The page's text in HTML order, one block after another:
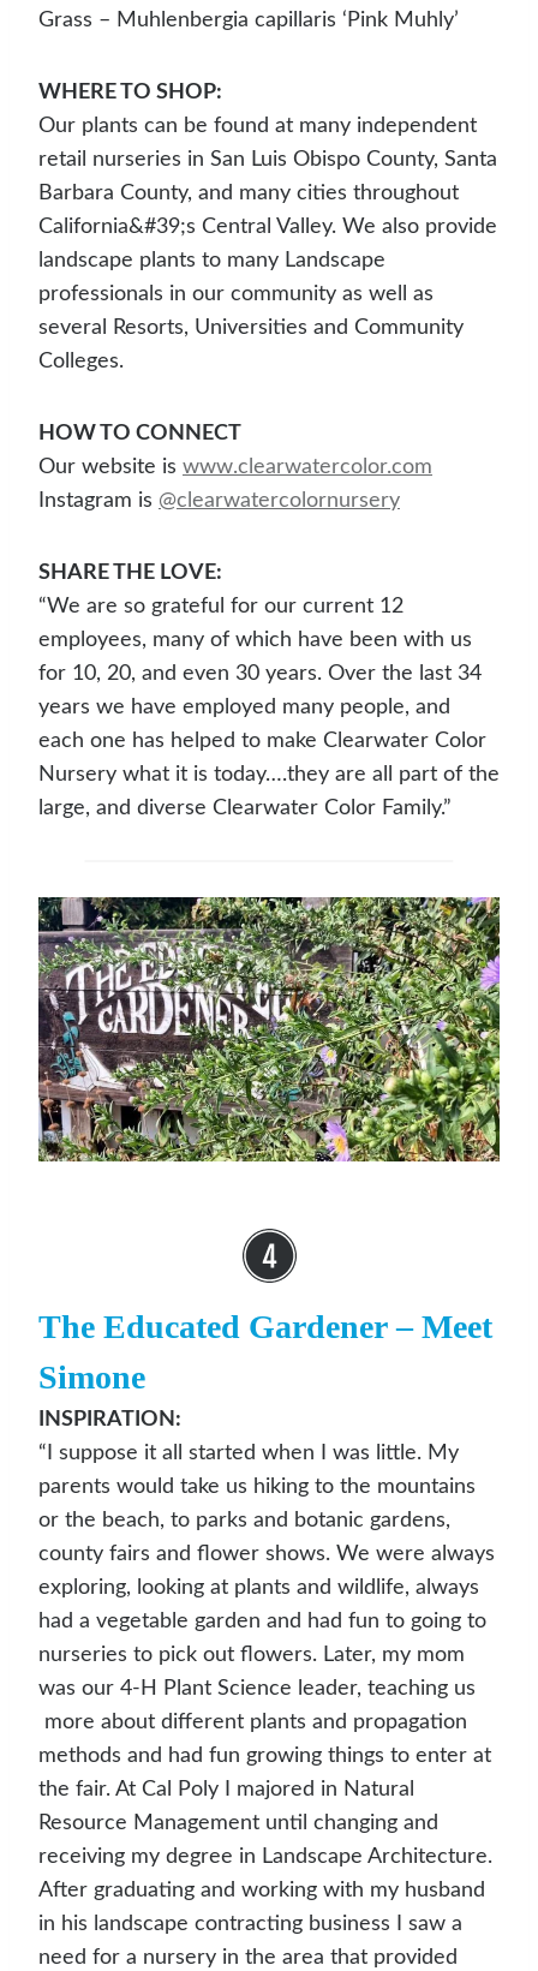
Grass – Muhlenbergia capillaris ‘Pink Muhly’
WHERE TO SHOP:
Our plants can be found at many independent
retail nurseries in San Luis Obispo County, Santa
Barbara County, and many cities throughout
California&#39;s Central Valley. We also provide
landscape plants to many Landscape
professionals in our community as well as
several Resorts, Universities and Community
Colleges.
HOW TO CONNECT
Our website is www.clearwatercolor.com
Instagram is @clearwatercolornursery
SHARE THE LOVE:
“We are so grateful for our current 12
employees, many of which have been with us
for 10, 20, and even 30 years. Over the last 34
years we have employed many people, and
each one has helped to make Clearwater Color
Nursery what it is today….they are all part of the
large, and diverse Clearwater Color Family.”
The Educated Gardener– Meet
Simone
INSPIRATION:
“I suppose it all started when I was little. My
parents would take us hiking to the mountains
or the beach, to parks and botanic gardens,
county fairs and flower shows. We were always
exploring, looking at plants and wildlife, always
had a vegetable garden and had fun to going to
nurseries to pick out flowers. Later, my mom
was our 4-H Plant Science leader, teaching us
more about different plants and propagation
methods and had fun growing things to enter at
the fair. At Cal Poly I majored in Natural
Resource Management until changing and
receiving my degree in Landscape Architecture.
After graduating and working with my husband
in his landscape contracting business I saw a
need for a nursery in the area that provided